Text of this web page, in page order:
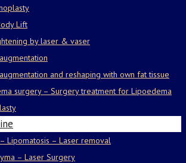
Lift
by laser & vaser
and reshaping with own fat tissue
surgery – Surgery treatment for Lipoedema
Lipomatosis – Laser removal
– Laser Surgery